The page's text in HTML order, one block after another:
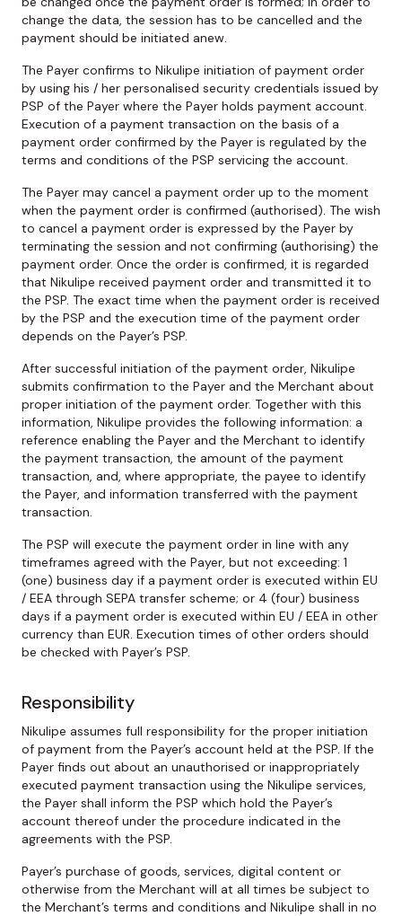
change the data, the session has to be cancelled and the
payment should be initiated anew.
The Payer confirms to Nikulipe initiation of payment order
by using his / her personalised security credentials issued by
PSP of the Payer where the Payer holds payment account.
Execution of a payment transaction on the basis of a
payment order confirmed by the Payer is regulated by the
terms and conditions of the PSP servicing the account.
The Payer may cancel a payment order up to the moment
when the payment order is confirmed (authorised). The wish
to cancel a payment order is expressed by the Payer by
terminating the session and not confirming (authorising) the
payment order. Once the order is confirmed, it is regarded
that Nikulipe received payment order and transmitted it to
the PSP. The exact time when the payment order is received
by the PSP and the execution time of the payment order
depends on the Payer’s PSP.
After successful initiation of the payment order, Nikulipe
submits confirmation to the Payer and the Merchant about
proper initiation of the payment order. Together with this
information, Nikulipe provides the following information: a
reference enabling the Payer and the Merchant to identify
the payment transaction, the amount of the payment
transaction, and, where appropriate, the payee to identify
the Payer, and information transferred with the payment
transaction.
The PSP will execute the payment order in line with any
timeframes agreed with the Payer, but not exceeding: 1
(one) business day if a payment order is executed within EU
/ EEA through SEPA transfer scheme; or 4 (four) business
days if a payment order is executed within EU / EEA in other
currency than EUR. Execution times of other orders should
be checked with Payer’s PSP.
Responsibility
Nikulipe assumes full responsibility for the proper initiation
of payment from the Payer’s account held at the PSP. If the
Payer finds out about an unauthorised or inappropriately
executed payment transaction using the Nikulipe services,
the Payer shall inform the PSP which hold the Payer’s
account thereof under the procedure indicated in the
agreements with the PSP.
Payer’s purchase of goods, services, digital content or
otherwise from the Merchant will at all times be subject to
the Merchant’s terms and conditions and Nikulipe shall in no